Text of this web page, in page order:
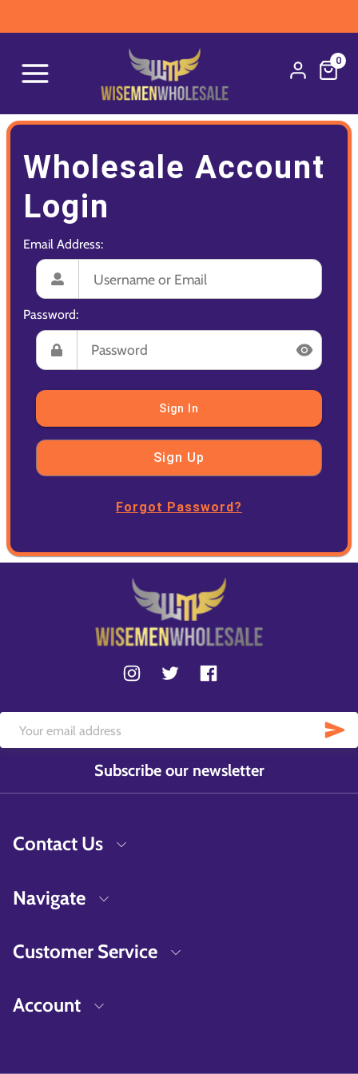
0
Wholesale Account
Login
Email Address:
Password:
Sign In
Sign Up
Forgot Password?
Subscribe our newsletter
Contact Us
Navigate
Customer Service
Account